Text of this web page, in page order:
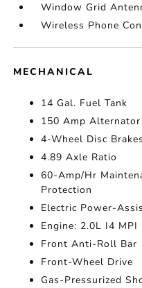
Window Grid
Wireless Phone
MECHANICAL
14 Gal. Fuel Tank
150 Amp Alternator
4-Wheel Disc
4.89 Axle Ratio
60-Amp/Hr
Protection
Electric Power-
Engine: 2.0L I4
Front Anti-Roll Bar
Front-Wheel Drive
Gas-Pressurized